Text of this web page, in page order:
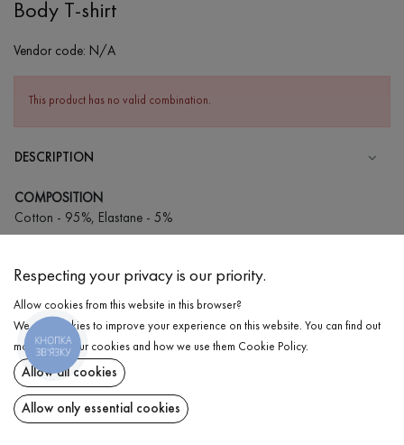
Body T-shirt
Vendor code: N/A
This product has no valid combination.
DESCRIPTION
COMPOSITION
Cotton - 95%, Elastane - 5%
Wash in cold water (up to 30 ° C)
Wash prohibited
Iron at medium temperature
Spinning and drying
Gentle dry cleaning
DELIVERY
RETURN
Respecting your privacy is our priority.
Allow cookies from this website in this browser?
We use cookies to improve your experience on this website. You can find out
more about our cookies and how we use them Cookie Policy.
Allow all cookies
Allow only essential cookies
КНОПКА
ЗВ'ЯЗКУ